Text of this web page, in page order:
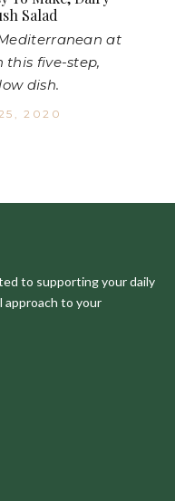
Salad
at
this five-step,
dish.
2020
to supporting your daily
approach to your